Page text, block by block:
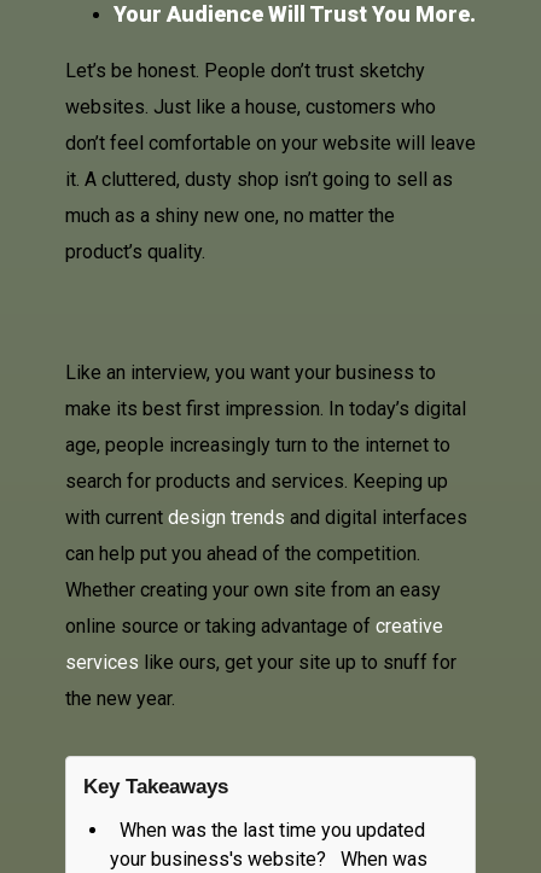
Your Audience Will Trust You More.
Let’s be honest. People don’t trust sketchy
websites. Just like a house, customers who
don’t feel comfortable on your website will leave
it. A cluttered, dusty shop isn’t going to sell as
much as a shiny new one, no matter the
product’s quality.
Like an interview, you want your business to
make its best first impression. In today’s digital
age, people increasingly turn to the internet to
search for products and services. Keeping up
with current design trends and digital interfaces
can help put you ahead of the competition.
Whether creating your own site from an easy
online source or taking advantage of creative
services like ours, get your site up to snuff for
the new year.
Key Takeaways
When was the last time you updated
your business's website? When was